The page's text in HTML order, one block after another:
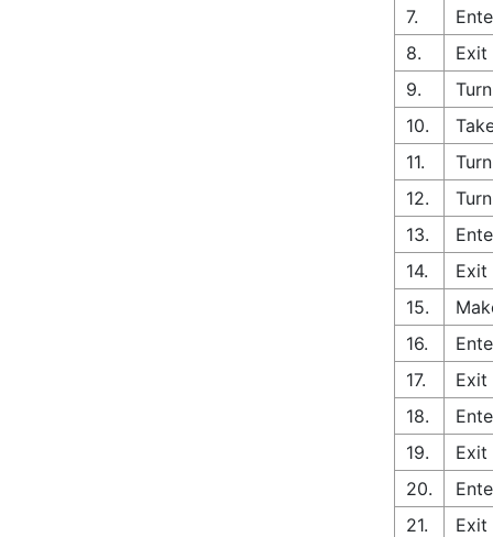
7.
8.
Exit
9.
10.
11.
12.
13.
14.
Exit
15.
16.
17.
Exit
18.
19.
Exit
20.
21.
Exit